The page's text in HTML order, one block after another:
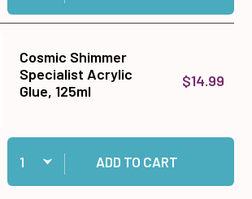
Cosmic Shimmer
Specialist Acrylic
Glue, 125ml
$14.99
Quantity:
Add Cosmic Shimmer Specialist Acrylic Glue,
ADD TO CART